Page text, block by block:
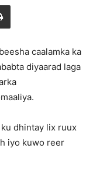
caalamka ka
diyaarad laga
dhintay lix ruux
iyo kuwo reer